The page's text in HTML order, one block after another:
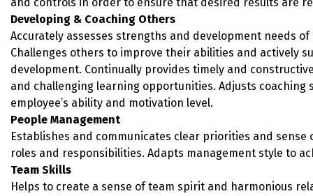
Developing & Coaching Others
Accurately assesses strengths and development needs of
Challenges others to improve their abilities and actively
development. Continually provides timely and
and challenging learning opportunities. Adjusts coaching
employee’s ability and motivation level.
People Management
Establishes and communicates clear priorities and sense
roles and responsibilities. Adapts management style to
Team Skills
Helps to create a sense of team spirit and harmonious